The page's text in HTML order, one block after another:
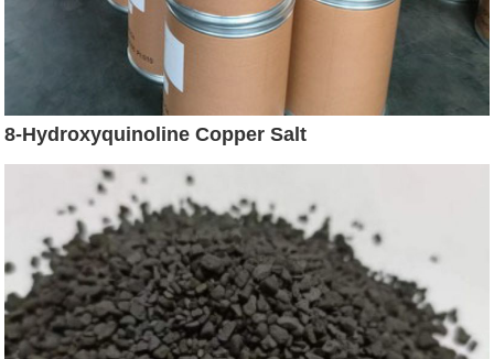
8-Hydroxyquinoline Copper Salt